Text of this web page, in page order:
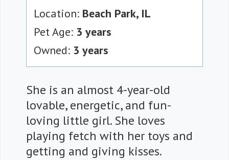
Location: Beach Park, IL
Pet Age: 3 years
Owned: 3 years
She is an almost 4-year-old
lovable, energetic, and fun-
loving little girl. She loves
playing fetch with her toys and
getting and giving kisses.